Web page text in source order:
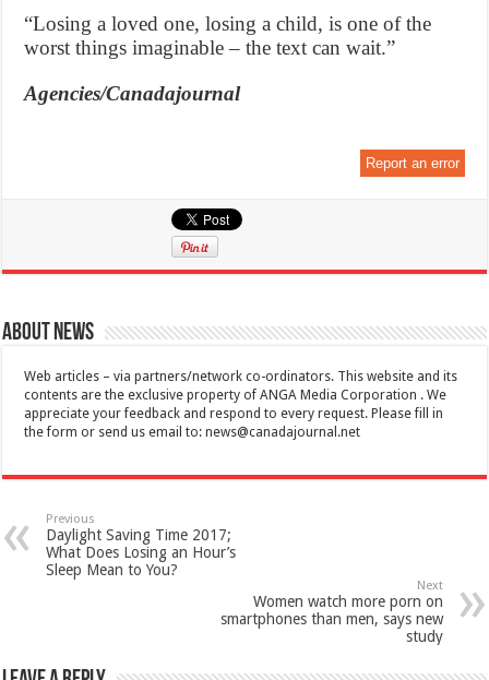
“Losing a loved one, losing a child, is one of the
worst things imaginable – the text can wait.”
Agencies/Canadajournal
Report an error
About News
Web articles – via partners/network co-ordinators. This website and its
contents are the exclusive property of ANGA Media Corporation . We
appreciate your feedback and respond to every request. Please fill in
the form or send us email to:news@canadajournal.net
Previous
Daylight Saving Time 2017;
What Does Losing an Hour’s
Sleep Mean to You?
Next
Women watch more porn on
smartphones than men, says new
study